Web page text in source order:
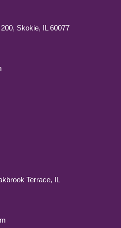
Skokie, IL 60077
Terrace, IL